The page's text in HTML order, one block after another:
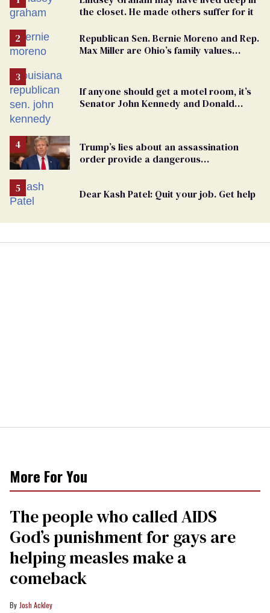
the closet. He made others suffer for it
Republican Sen. Bernie Moreno and Rep.
Max Miller are Ohio’s family values
If anyone should get a motel room, it’s
Senator John Kennedy and Donald
Trump’s lies about an assassination
order provide a dangerous
Dear Kash Patel: Quit your job. Get help
More For You
The people who called AIDS
God’s punishment for gays are
helping measles make a
comeback
Josh Ackley